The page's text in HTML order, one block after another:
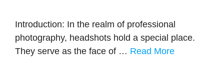
Introduction: In the realm of professional
photography, headshots hold a special place.
They serve as the face of … Read More